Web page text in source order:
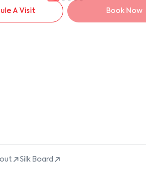
A Visit Book Now
Silk Board